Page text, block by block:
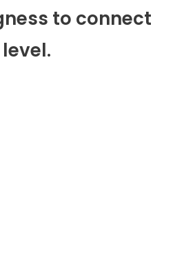
to connect